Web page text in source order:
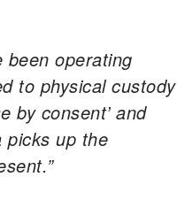
been operating
to physical custody
by consent’ and
picks up the